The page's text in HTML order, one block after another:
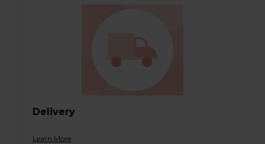
Delivery
Learn More